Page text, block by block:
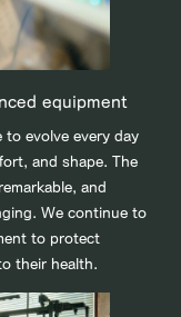
equipment
to evolve every day
and shape. The
and
We continue to
to protect
their health.